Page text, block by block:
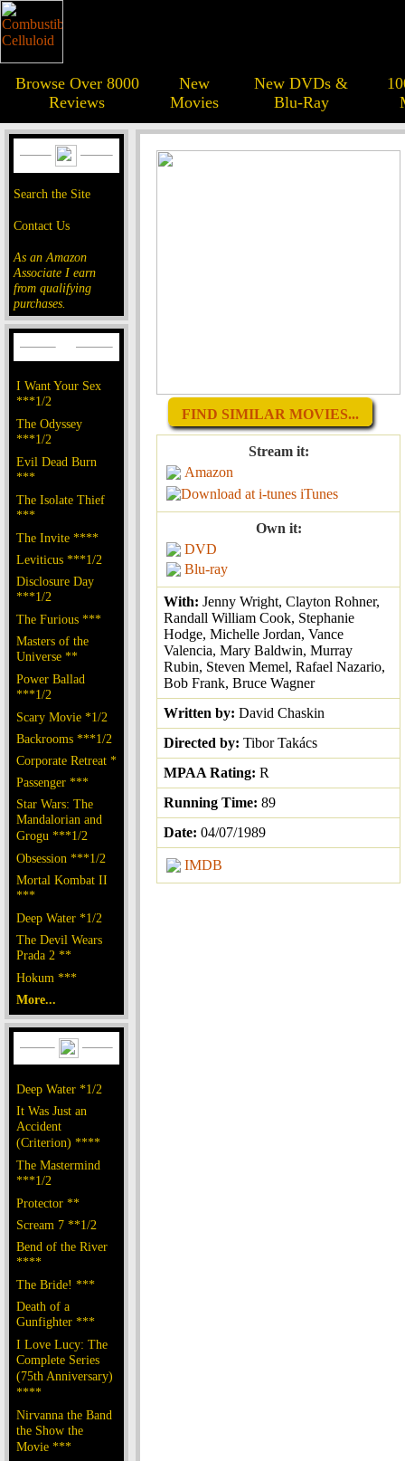
Browse Over 8000
Reviews
New
Movies
New DVDs &
Blu-Ray
Search the Site
Contact Us
As an Amazon
Associate I earn
from qualifying
purchases.
I Want Your Sex
***1/2
The Odyssey
***1/2
Evil Dead Burn
***
The Isolate Thief
***
The Invite ****
Leviticus ***1/2
Disclosure Day
***1/2
The Furious ***
Masters of the
Universe **
Power Ballad
***1/2
Scary Movie *1/2
Backrooms ***1/2
Corporate Retreat *
Passenger ***
Star Wars: The
Mandalorian and
Grogu ***1/2
Obsession ***1/2
Mortal Kombat II
***
Deep Water *1/2
The Devil Wears
Prada 2 **
Hokum ***
More...
Deep Water *1/2
It Was Just an
Accident
(Criterion) ****
The Mastermind
***1/2
Protector **
Scream 7 **1/2
Bend of the River
****
The Bride! ***
Death of a
Gunfighter ***
I Love Lucy: The
Complete Series
(75th Anniversary)
****
Nirvanna the Band
the Show the
Movie ***
FIND SIMILAR MOVIES...
Stream it:
Amazon
iTunes
Own it:
DVD
Blu-ray
With: Jenny Wright, Clayton Rohner,
Randall William Cook, Stephanie
Hodge, Michelle Jordan, Vance
Valencia, Mary Baldwin, Murray
Rubin, Steven Memel, Rafael Nazario,
Bob Frank, Bruce Wagner
Written by: David Chaskin
Directed by: Tibor Takács
MPAA Rating: R
Running Time: 89
Date: 04/07/1989
IMDB